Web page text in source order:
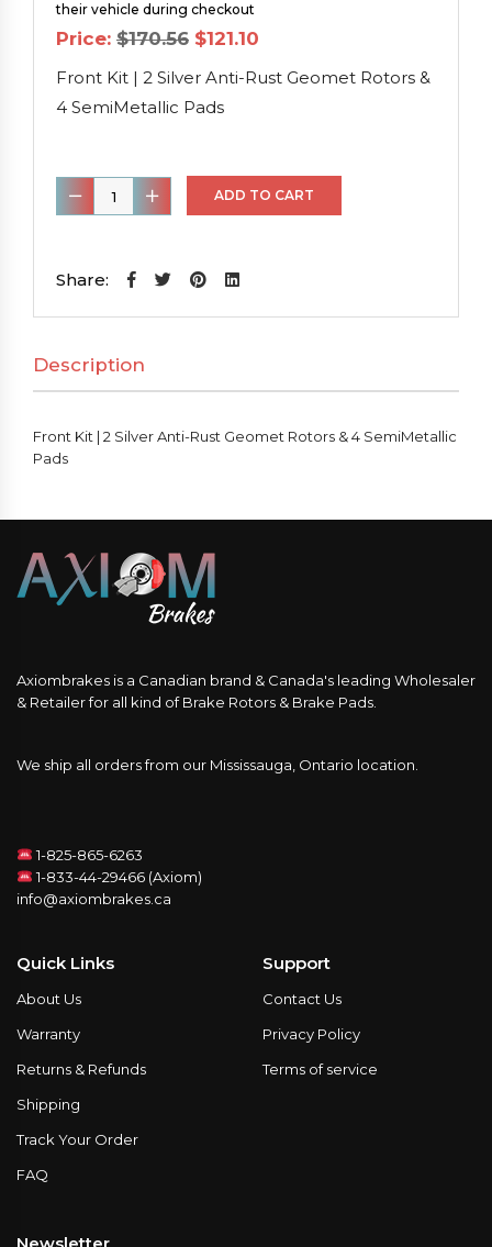
their vehicle during checkout
Price: $170.56 Original
price
was:
$170.56.
$121.10
is:
$121.10.
Front Kit | 2 Silver Anti-Rust Geomet Rotors &
4 SemiMetallic Pads
Front
Kit
2
Rust
Geomet
Rotors
&
SemiMetallic
quantity
ADD TO CART
Share:
Description
Front Kit | 2 Silver Anti-Rust Geomet Rotors & 4 SemiMetallic
Pads
Axiombrakes is a Canadian brand & Canada's leading Wholesaler
& Retailer for all kind of Brake Rotors & Brake Pads.
We ship all orders from our Mississauga, Ontario location.
1-825-865-6263
1-833-44-29466 (Axiom)
info@axiombrakes.ca
Quick Links
About Us
Warranty
Returns & Refunds
Shipping
Track Your Order
FAQ
Support
Contact Us
Privacy Policy
Terms of service